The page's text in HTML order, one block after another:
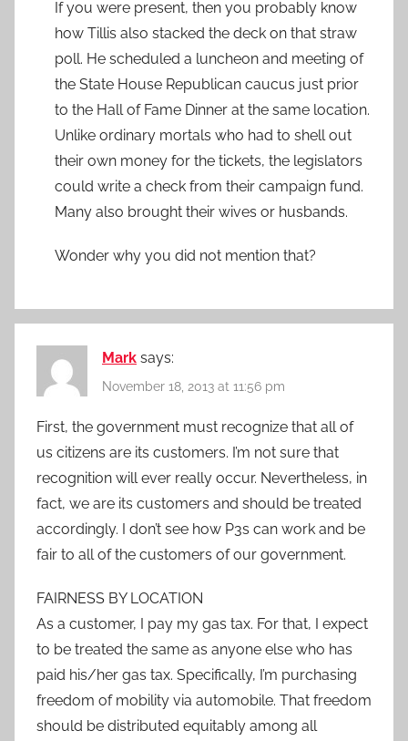
If you were present, then you probably know
how Tillis also stacked the deck on that straw
poll. He scheduled a luncheon and meeting of
the State House Republican caucus just prior
to the Hall of Fame Dinner at the same location.
Unlike ordinary mortals who had to shell out
their own money for the tickets, the legislators
could write a check from their campaign fund.
Many also brought their wives or husbands.
Wonder why you did not mention that?
Mark says:
November 18, 2013 at 11:56 pm
First, the government must recognize that all of
us citizens are its customers. I’m not sure that
recognition will ever really occur. Nevertheless, in
fact, we are its customers and should be treated
accordingly. I don’t see how P3s can work and be
fair to all of the customers of our government.
FAIRNESS BY LOCATION
As a customer, I pay my gas tax. For that, I expect
to be treated the same as anyone else who has
paid his/her gas tax. Specifically, I’m purchasing
freedom of mobility via automobile. That freedom
should be distributed equitably among all